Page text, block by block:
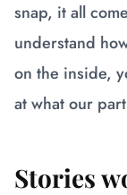
snap, it all
understand
on the inside,
at what our
Stories